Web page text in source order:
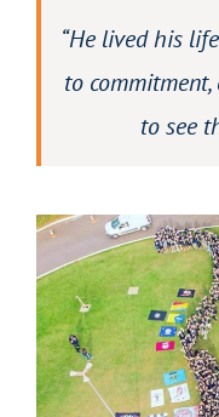
“He lived his
to
to see